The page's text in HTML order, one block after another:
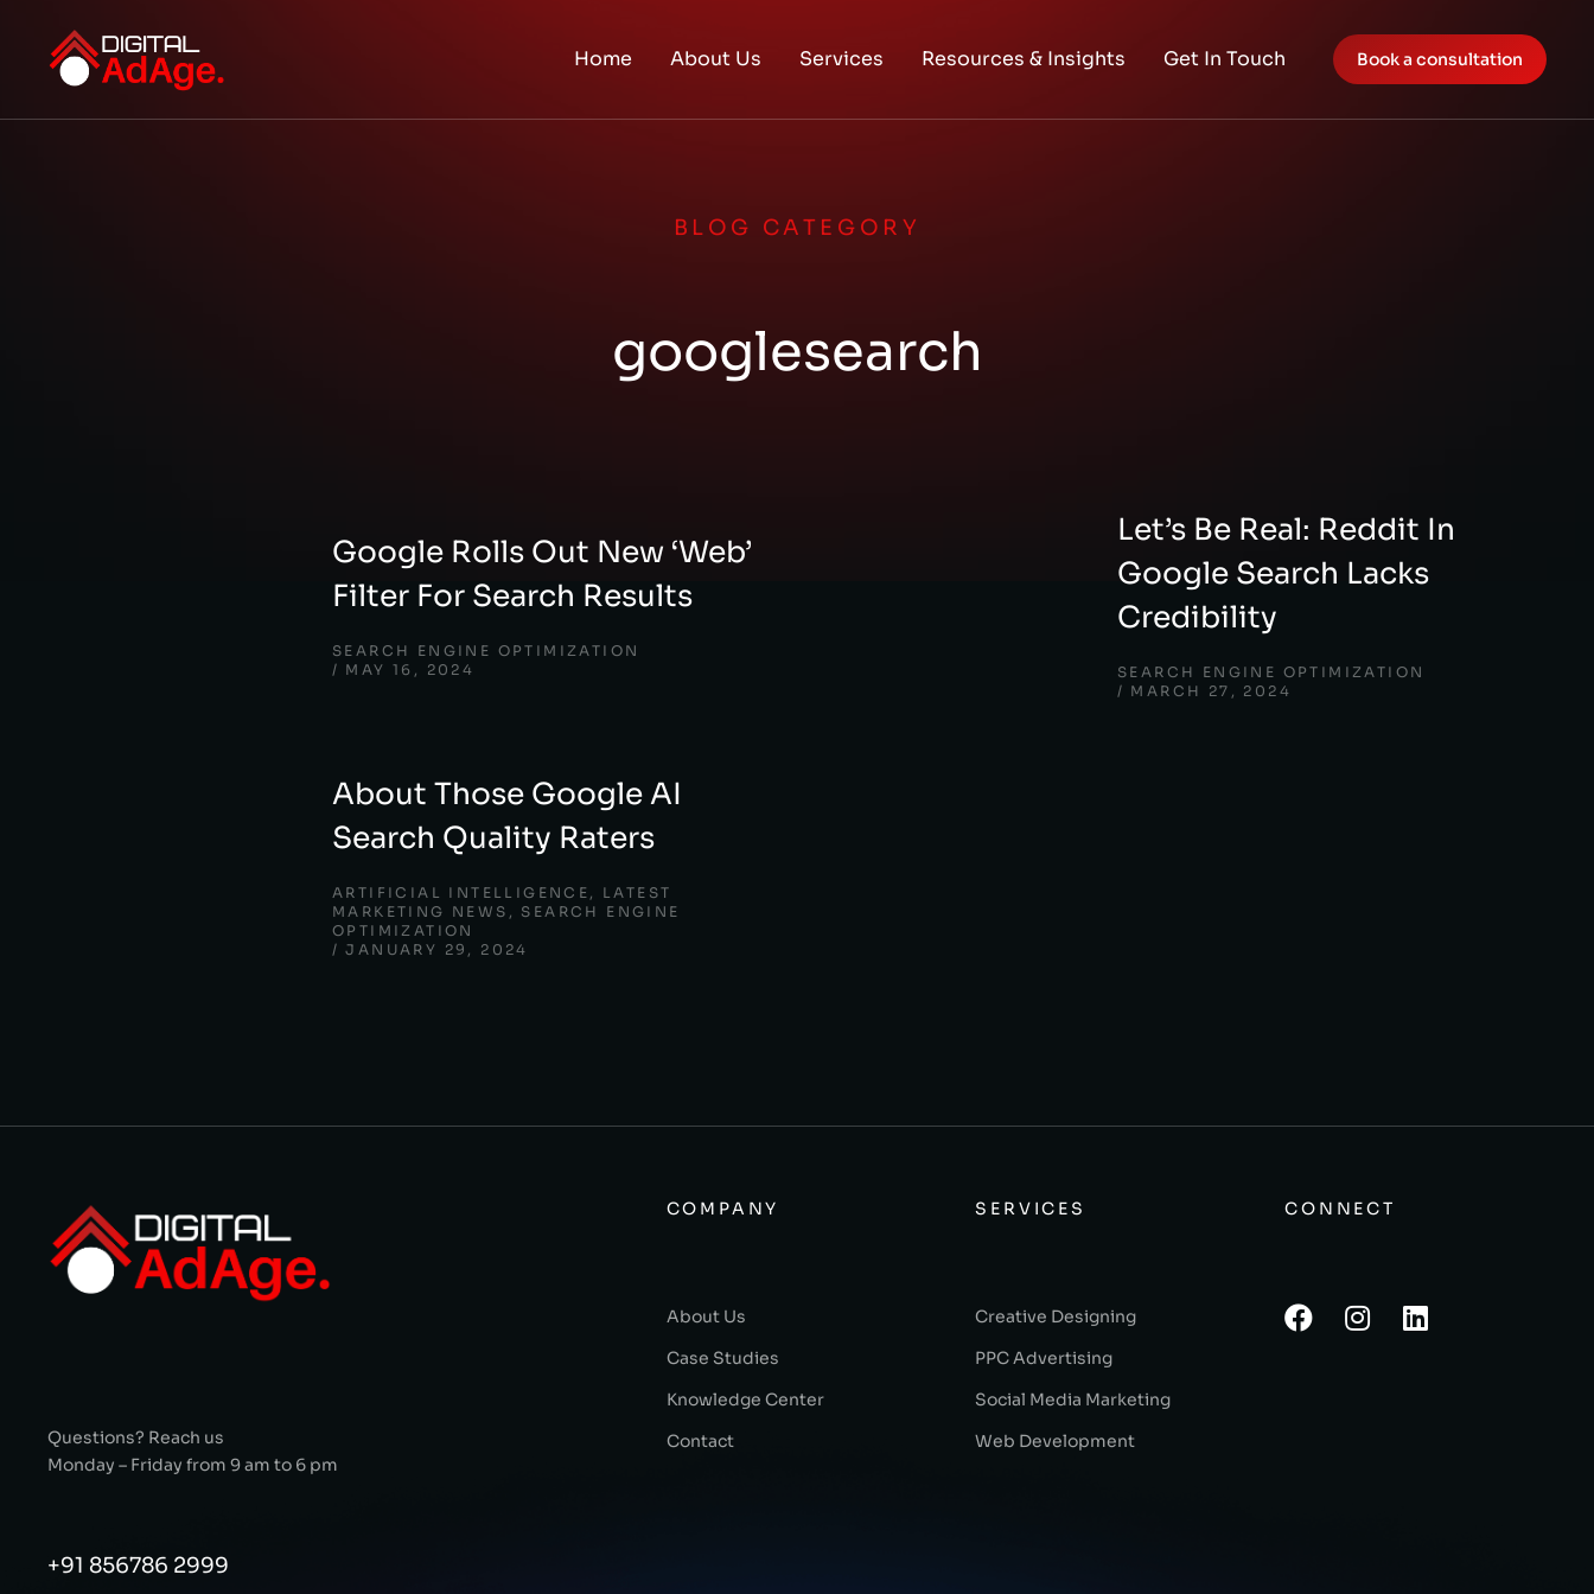
Home About Us Services Resources & Insights Get In Touch Book a consultation
BLOG CATEGORY
googlesearch
Google Rolls Out New ‘Web’
Filter For Search Results
SEARCH ENGINE OPTIMIZATION
MAY 16, 2024
Let’s Be Real: Reddit In
Google Search Lacks
Credibility
SEARCH ENGINE OPTIMIZATION
MARCH 27, 2024
About Those Google AI
Search Quality Raters
ARTIFICIAL INTELLIGENCE , LATEST
MARKETING NEWS , SEARCH ENGINE
OPTIMIZATION
JANUARY 29, 2024
Questions? Reach us
Monday – Friday from 9 am to 6 pm
+91 856786 2999
COMPANY
About Us
Case Studies
Knowledge Center
Contact
SERVICES
Creative Designing
PPC Advertising
Social Media Marketing
Web Development
CONNECT